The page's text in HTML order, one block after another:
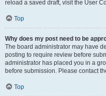
reload a saved draft, visit the User
Top
Why does my post need to be
The board administrator may have
posting to require review before
administrator has placed you in a
before submission. Please contact
Top